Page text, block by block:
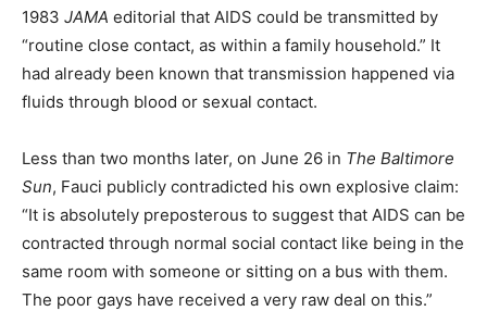
1983 JAMA editorial that AIDS could be transmitted by
“routine close contact, as within a family household.” It
had already been known that transmission happened via
fluids through blood or sexual contact.
Less than two months later, on June 26 in The Baltimore
Sun, Fauci publicly contradicted his own explosive claim:
“It is absolutely preposterous to suggest that AIDS can be
contracted through normal social contact like being in the
same room with someone or sitting on a bus with them.
The poor gays have received a very raw deal on this.”